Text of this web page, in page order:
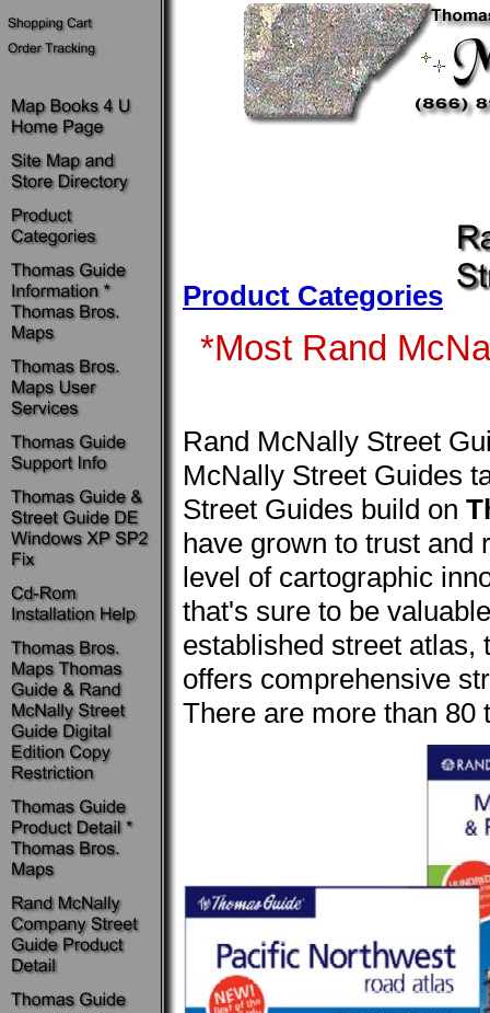
Product Categories
*Most Rand
Rand McNally Street
McNally Street Guides
Street Guides build on
have grown to trust and
level of cartographic
that's sure to be
established street atlas,
offers comprehensive
There are more than 80